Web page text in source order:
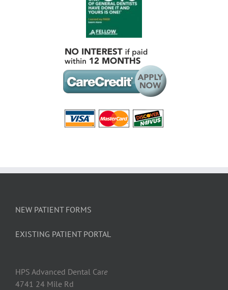
NEW PATIENT FORMS
EXISTING PATIENT PORTAL
HPS Advanced Dental Care
4741 24 Mile Rd